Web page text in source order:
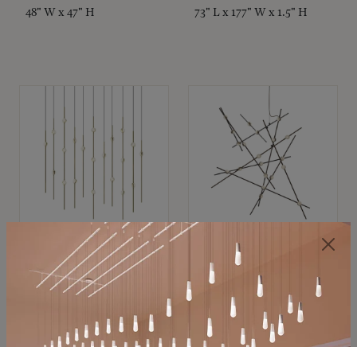
48" W x 47" H 73" L x 177" W x 1.5" H
SONNEMAN
Constellation®
$11,800
SKU: 2016.38C-27
SONNEMAN
Constellation®
Chandelier
$8,670
SKU: 2152.33C-27